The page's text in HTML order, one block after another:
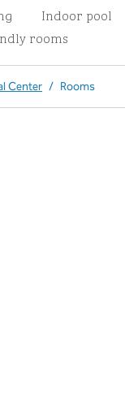
Indoor pool
rooms
Center / Rooms